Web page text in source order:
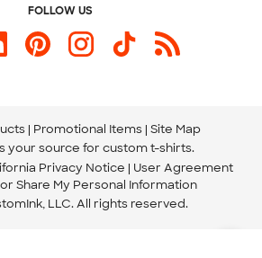
FOLLOW US
Promotional Items Site Map
your source for custom t-shirts.
Privacy Notice
User Agreement
Share My Personal Information
LLC. All rights reserved.